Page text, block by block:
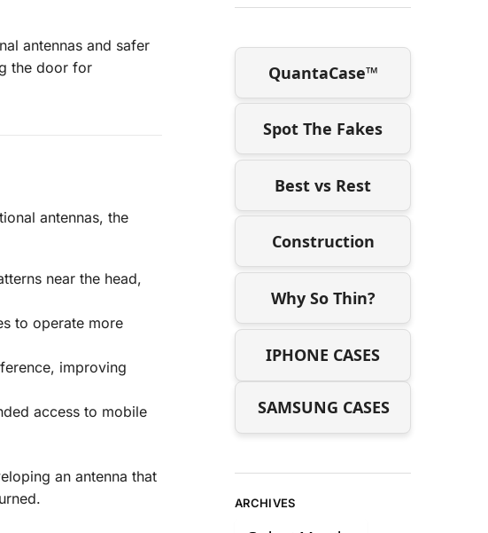
antennas and safer
the door for
antennas, the
near the head,
to operate more
improving
access to mobile
an antenna that
QuantaCase™
Spot The Fakes
Best vs Rest
Construction
Why So Thin?
IPHONE CASES
SAMSUNG CASES
ARCHIVES